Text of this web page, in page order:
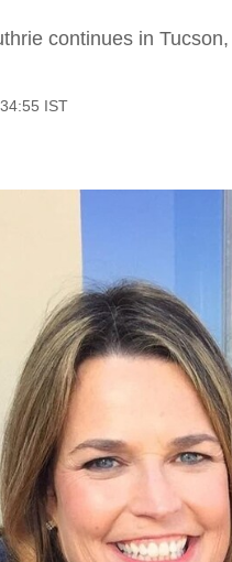
continues in
IST